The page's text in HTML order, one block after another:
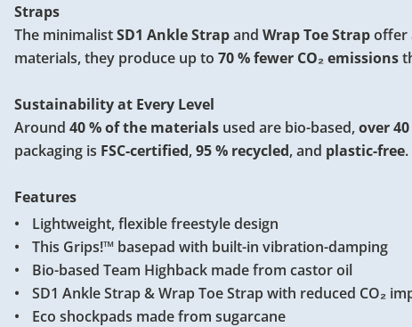
Straps
The minimalistSD1 Ankle Strapand Wrap Toe Strapoffer
materials, they produce up to 70 % fewer CO₂ emissions
Sustainability at Every Level
Around 40 % of the materials used are bio-based,over
packaging is FSC-certified,95 % recycled, and plastic-free.
Features
Lightweight, flexible freestyle design
This Grips!™ basepad with built-in vibration-damping
Bio-based Team Highback made from castor oil
SD1 Ankle Strap & Wrap Toe Strap with reduced CO₂
Eco shockpads made from sugarcane